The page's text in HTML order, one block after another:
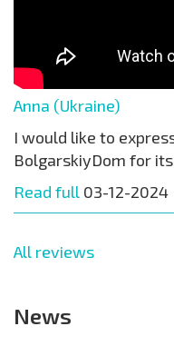
Anna (Ukraine)
I would like to
BolgarskiyDom for its
Read full 03-12-2024
All reviews
News